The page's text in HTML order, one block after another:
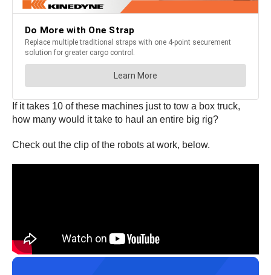
If it takes 10 of these machines just to tow a box truck,
how many would it take to haul an entire big rig?
Check out the clip of the robots at work, below.